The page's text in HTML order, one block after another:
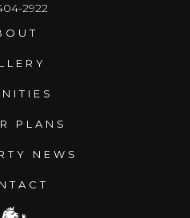
2922
PLANS
NEWS